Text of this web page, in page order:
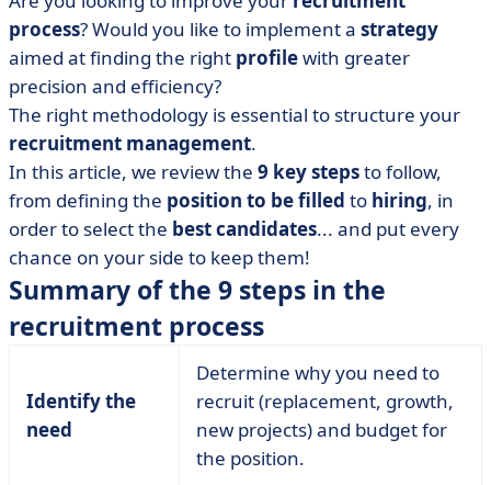
• Summary of the 9 steps in the recruitment process
• Step 1: Identify your recruitment needs
• Step 2: Define the position and profile required
• Step 3: write the advert
• Step 4: advertise the job offer
• Step 5: Sorting applications
• Step 6: Conduct interviews
• Step 7: Confirm with assessment tests
• Step 8: Select a candidate
• Step 9: integrating the new recruit
• Digitizing your recruitment process with the right
• Recruitment procedure: what's important?
process? Would you like to implement a strategy
aimed at finding the right profilewith greater
precision and efficiency?
The right methodology is essential to structure your
recruitment management.
In this article, we review the 9 key stepsto follow,
from defining the position to be filled to hiring, in
order to select the best candidates... and put every
chance on your side to keep them!
Summary of the 9 steps in the
recruitment process
Identify the
need
Determine why you need to
recruit (replacement, growth,
new projects) and budget for
the position.